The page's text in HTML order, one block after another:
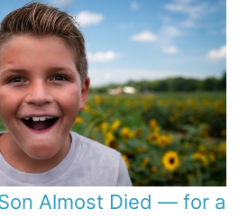
Almost Died — for a